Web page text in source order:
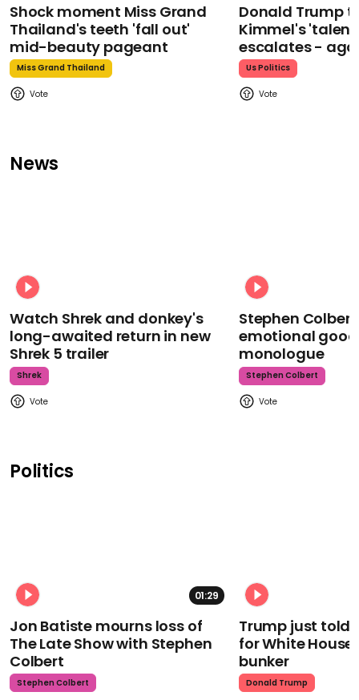
Shock moment Miss Grand
Thailand's teeth 'fall out'
mid-beauty pageant
Miss Grand Thailand
Donald Trump
Kimmel's
escalates -
Us Politics
News
Watch Shrek and donkey's
long-awaited return in new
Shrek 5 trailer
Shrek
Stephen
emotional
monologue
Stephen Colbert
Politics
01:29
Jon Batiste mourns loss of
The Late Show with Stephen
Colbert
Stephen Colbert
Trump just told
for White
bunker
Donald Trump